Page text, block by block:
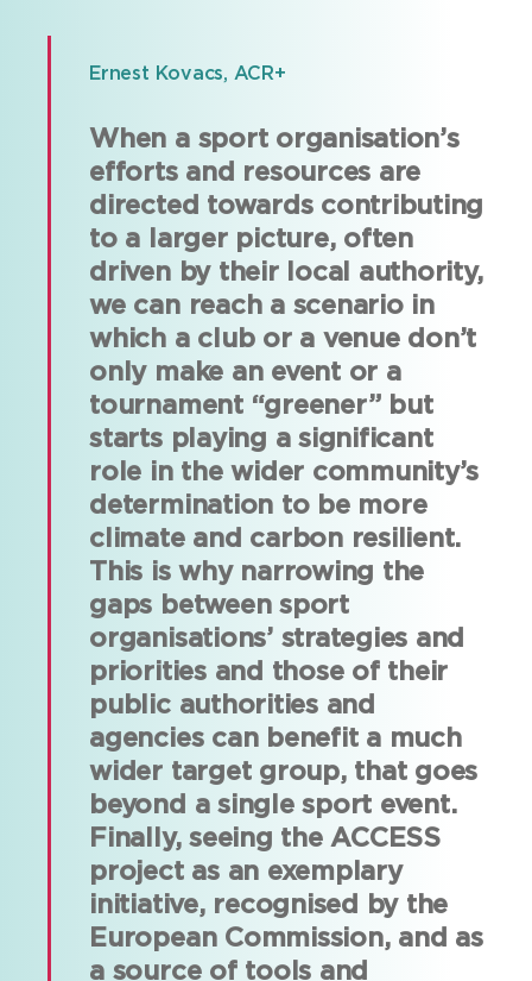
Ernest Kovacs, ACR+
When a sport organisation’s
efforts and resources are
directed towards contributing
to a larger picture, often
driven by their local authority,
we can reach a scenario in
which a club or a venue don’t
only make an event or a
tournament “greener” but
starts playing a significant
role in the wider community’s
determination to be more
climate and carbon resilient.
This is why narrowing the
gaps between sport
organisations’ strategies and
priorities and those of their
public authorities and
agencies can benefit a much
wider target group, that goes
beyond a single sport event.
Finally, seeing the ACCESS
project as an exemplary
initiative, recognised by the
European Commission, and as
a source of tools and